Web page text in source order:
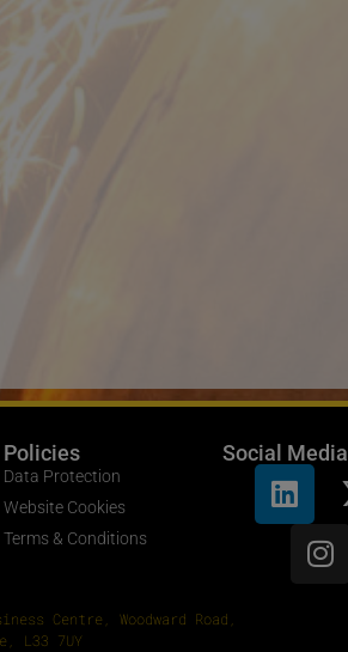
Policies
Data Protection
Website Cookies
Terms & Conditions
Social Media
Centre, Woodward Road,
L33 7UY